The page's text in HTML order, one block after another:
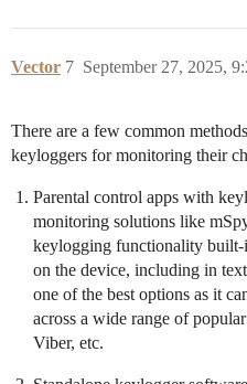
Vector September 27, 2025,
7
There are a few common
keyloggers for monitoring their
Parental control apps with
monitoring solutions like
keylogging functionality built-
on the device, including in
one of the best options as it
across a wide range of
Viber, etc.